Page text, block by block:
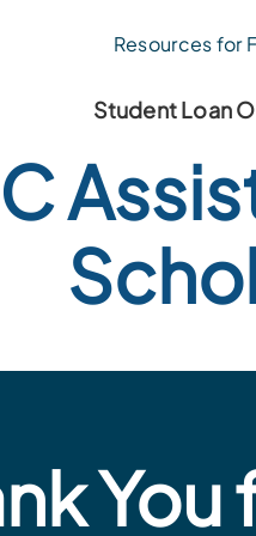
Resources for
Student Loan